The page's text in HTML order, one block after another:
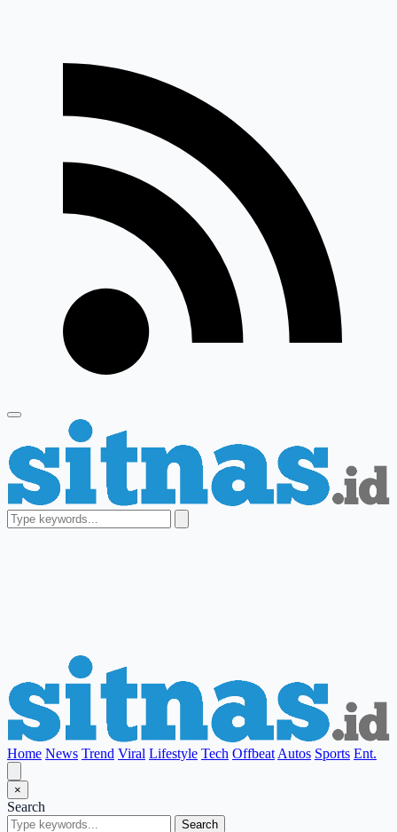
Home News Trend Viral Lifestyle Tech Offbeat Autos Sports Ent.
×
Search
Search